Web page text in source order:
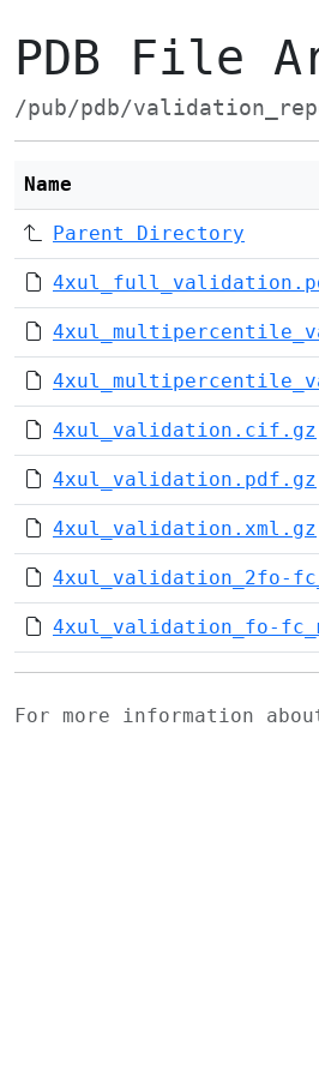
PDB File
/pub/pdb/
Name
Parent Directory
4xul_validation.cif.gz
4xul_validation.pdf.gz
4xul_validation.xml.gz
4xul_validation_2fo-
4xul_validation_fo-
For more information